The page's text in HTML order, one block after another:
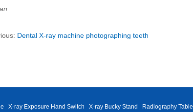
Dental X-ray machine photographing teeth
X-ray Exposure Hand Switch X-ray Bucky Stand Radiography Table